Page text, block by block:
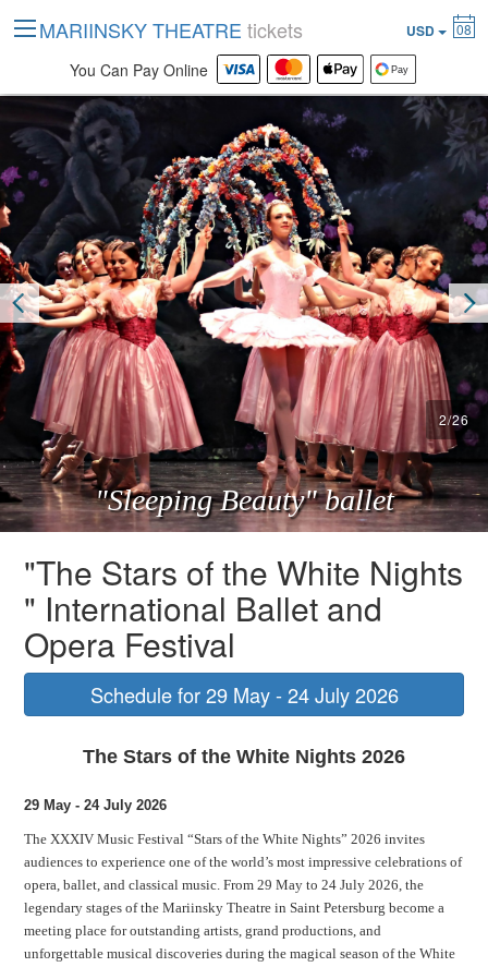
"Sleeping Beauty" ballet
2/26
"The Stars of the White Nights
" International Ballet and
Opera Festival
Schedule for 29 May - 24 July 2026
The Stars of the White Nights 2026
29 May - 24 July 2026
The XXXIV Music Festival “Stars of the White Nights” 2026 invites
audiences to experience one of the world’s most impressive celebrations of
opera, ballet, and classical music. From 29 May to 24 July 2026, the
legendary stages of the Mariinsky Theatre in Saint Petersburg become a
meeting place for outstanding artists, grand productions, and
unforgettable musical discoveries during the magical season of the White
MARIINSKY THEATRE tickets USD 08
You Can Pay Online